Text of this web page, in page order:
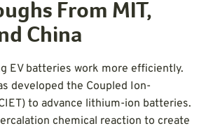
From MIT,
China
EV batteries work more efficiently.
developed the Coupled Ion-
to advance lithium-ion batteries.
chemical reaction to create